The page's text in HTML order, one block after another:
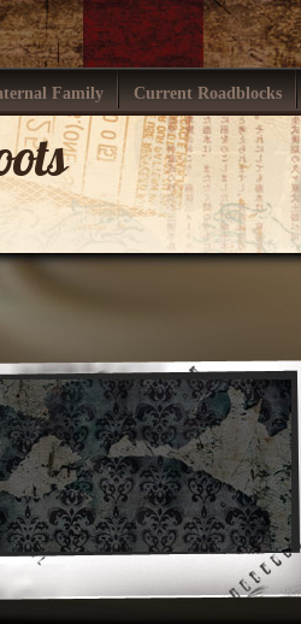
Family Current Roadblocks